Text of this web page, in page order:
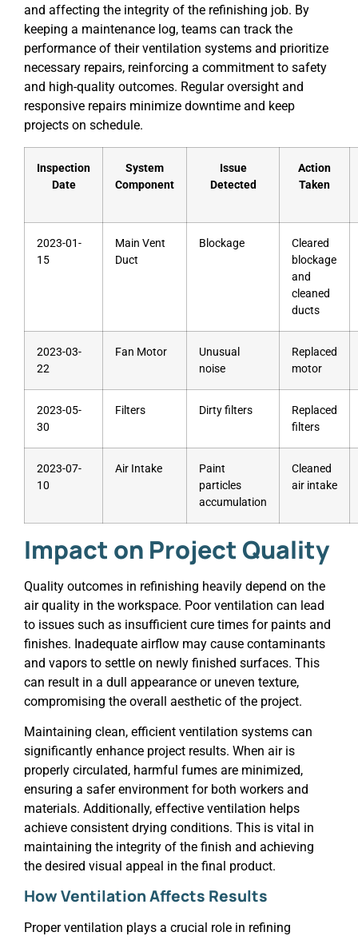
and affecting the integrity of the refinishing job. By
keeping a maintenance log, teams can track the
performance of their ventilation systems and prioritize
necessary repairs, reinforcing a commitment to safety
and high-quality outcomes. Regular oversight and
responsive repairs minimize downtime and keep
projects on schedule.
Inspection
Date
System
Component
Issue
Detected
Action
Taken
2023-01-
15
Main Vent
Duct
Blockage
Cleared
blockage
and
cleaned
ducts
2023-03-
22
Fan Motor
Unusual
noise
Replaced
motor
2023-05-
30
Filters Dirty filters
Replaced
filters
2023-07-
10
Air Intake
Paint
particles
accumulation
Cleaned
air intake
Impact on Project Quality
Quality outcomes in refinishing heavily depend on the
air quality in the workspace. Poor ventilation can lead
to issues such as insufficient cure times for paints and
finishes. Inadequate airflow may cause contaminants
and vapors to settle on newly finished surfaces. This
can result in a dull appearance or uneven texture,
compromising the overall aesthetic of the project.
Maintaining clean, efficient ventilation systems can
significantly enhance project results. When air is
properly circulated, harmful fumes are minimized,
ensuring a safer environment for both workers and
materials. Additionally, effective ventilation helps
achieve consistent drying conditions. This is vital in
maintaining the integrity of the finish and achieving
the desired visual appeal in the final product.
How Ventilation Affects Results
Proper ventilation plays a crucial role in refining